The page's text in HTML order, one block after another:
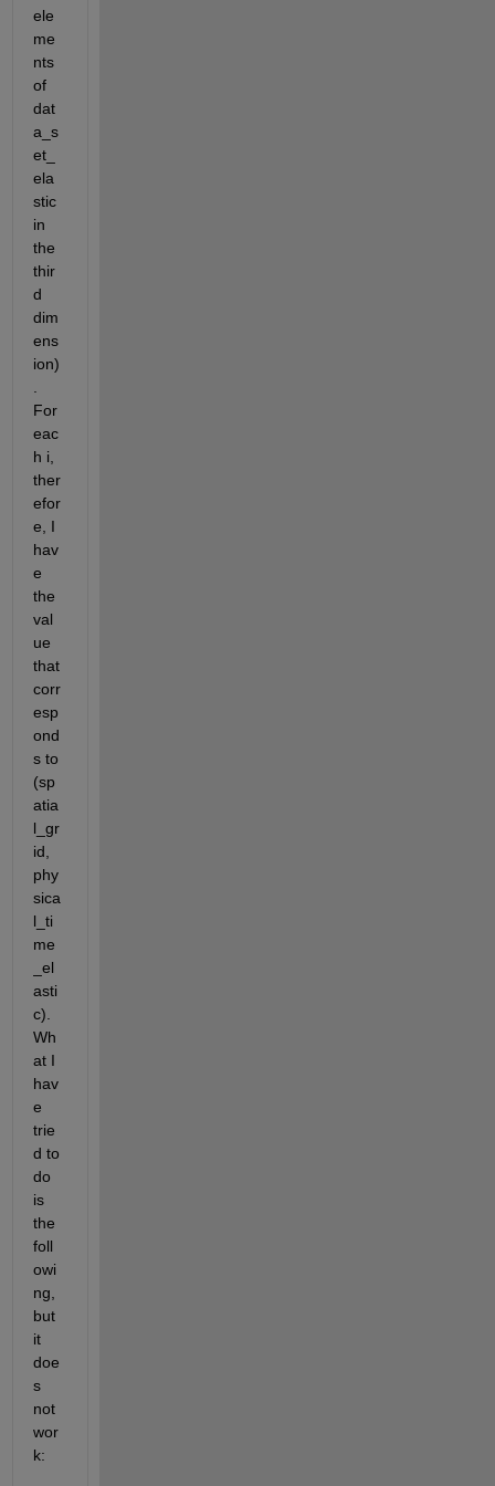
ele
me
nts
of
dat
a_s
et_
ela
stic
in
the
thir
d
dim
ens
ion)
For
eac
h i,
ther
efor
e, I
hav
e
the
val
ue
that
corr
esp
ond
s to
(sp
atia
l_gr
id,
phy
sica
l_ti
me
_el
asti
c).
Wh
at I
hav
e
trie
d to
do
is
the
foll
owi
ng,
but
it
doe
s
not
wor
k: